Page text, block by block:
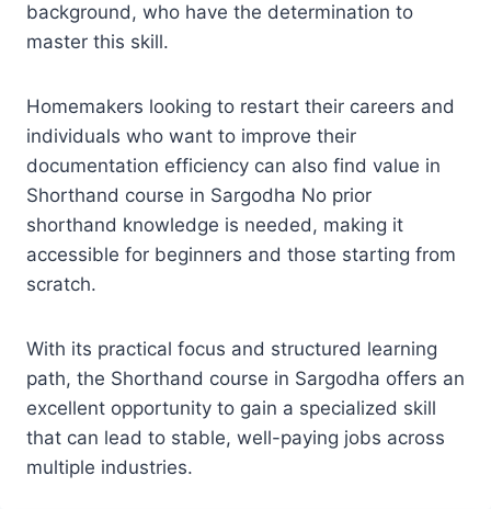
background, who have the determination to
master this skill.
Homemakers looking to restart their careers and
individuals who want to improve their
documentation efficiency can also find value in
Shorthand course in Sargodha No prior
shorthand knowledge is needed, making it
accessible for beginners and those starting from
scratch.
With its practical focus and structured learning
path, the Shorthand course in Sargodha offers an
excellent opportunity to gain a specialized skill
that can lead to stable, well-paying jobs across
multiple industries.